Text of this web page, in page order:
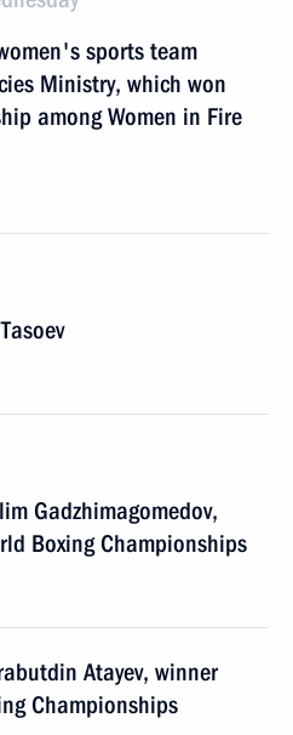
sports team
Ministry, which won
among Women in Fire
Gadzhimagomedov,
Boxing Championships
Atayev, winner
Championships